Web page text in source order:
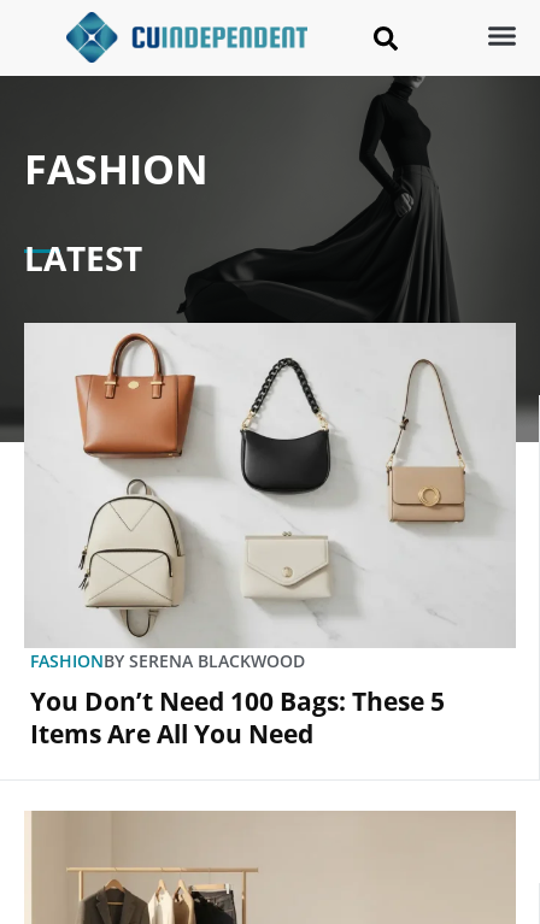
FASHION
LATEST
FASHIONBY SERENA BLACKWOOD
You Don’t Need 100 Bags: These 5
Items Are All You Need